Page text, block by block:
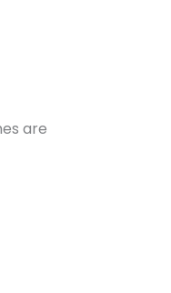
are